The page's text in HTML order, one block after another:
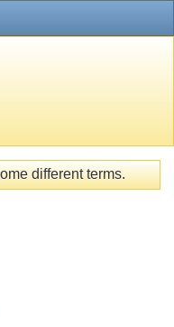
different terms.